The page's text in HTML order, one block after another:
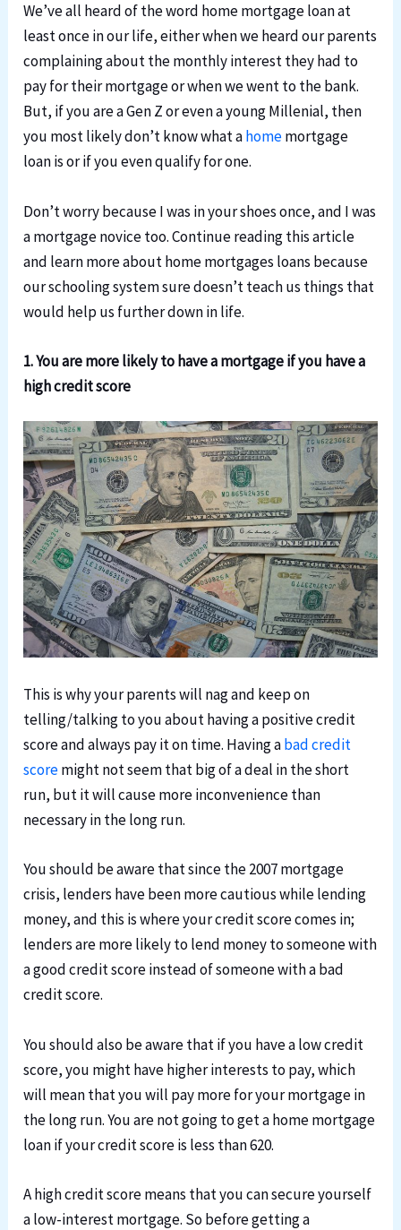
We’ve all heard of the word home mortgage loan at
least once in our life, either when we heard our parents
complaining about the monthly interest they had to
pay for their mortgage or when we went to the bank.
But, if you are a Gen Z or even a young Millenial, then
you most likely don’t know what ahomemortgage
loan is or if you even qualify for one.
Don’t worry because I was in your shoes once, and I was
a mortgage novice too. Continue reading this article
and learn more about home mortgages loans because
our schooling system sure doesn’t teach us things that
would help us further down in life.
1. You are more likely to have a mortgage if you have a
high credit score
This is why your parents will nag and keep on
telling/talking to you about having a positive credit
score and always pay it on time. Having abad credit
scoremight not seem that big of a deal in the short
run, but it will cause more inconvenience than
necessary in the long run.
You should be aware that since the 2007 mortgage
crisis, lenders have been more cautious while lending
money, and this is where your credit score comes in;
lenders are more likely to lend money to someone with
a good credit score instead of someone with a bad
credit score.
You should also be aware that if you have a low credit
score, you might have higher interests to pay, which
will mean that you will pay more for your mortgage in
the long run. You are not going to get a home mortgage
loan if your credit score is less than 620.
A high credit score means that you can secure yourself
a low-interest mortgage. So before getting a